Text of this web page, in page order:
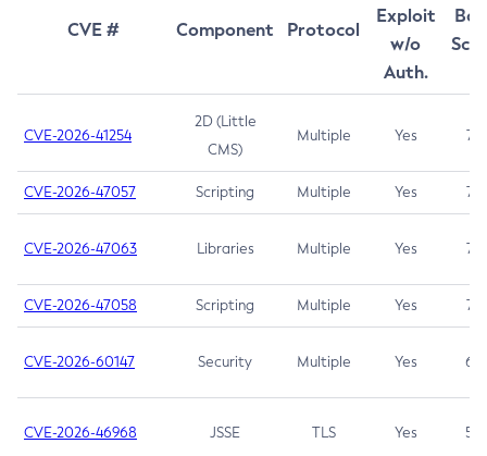
CVE # Component Protocol
Exploit
w/o
Auth.
CVE-2026-41254
2D (Little
CMS)
Multiple Yes 7.5
CVE-2026-47057 Scripting Multiple Yes 7.5
CVE-2026-47063 Libraries Multiple Yes 7.5
CVE-2026-47058 Scripting Multiple Yes 7.4
CVE-2026-60147 Security Multiple Yes 6.5
CVE-2026-46968 JSSE TLS Yes 5.9